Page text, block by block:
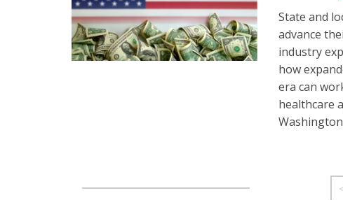
State and
advance
industry
how
era can
healthcare